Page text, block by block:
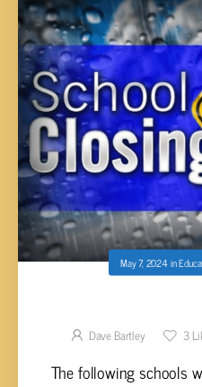
May 7, 2024in
Dave Bartley 3
The following schools